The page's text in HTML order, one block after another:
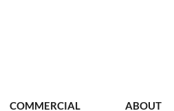
COMMERCIAL ABOUT